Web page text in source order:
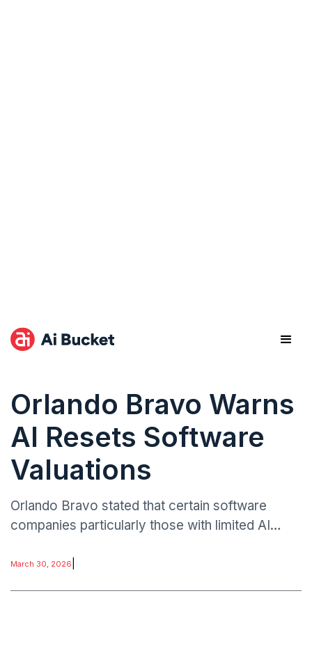
Orlando Bravo Warns
AI Resets Software
Valuations
Orlando Bravo stated that certain software
companies particularly those with limited AI
valuations.
March 30, 2026